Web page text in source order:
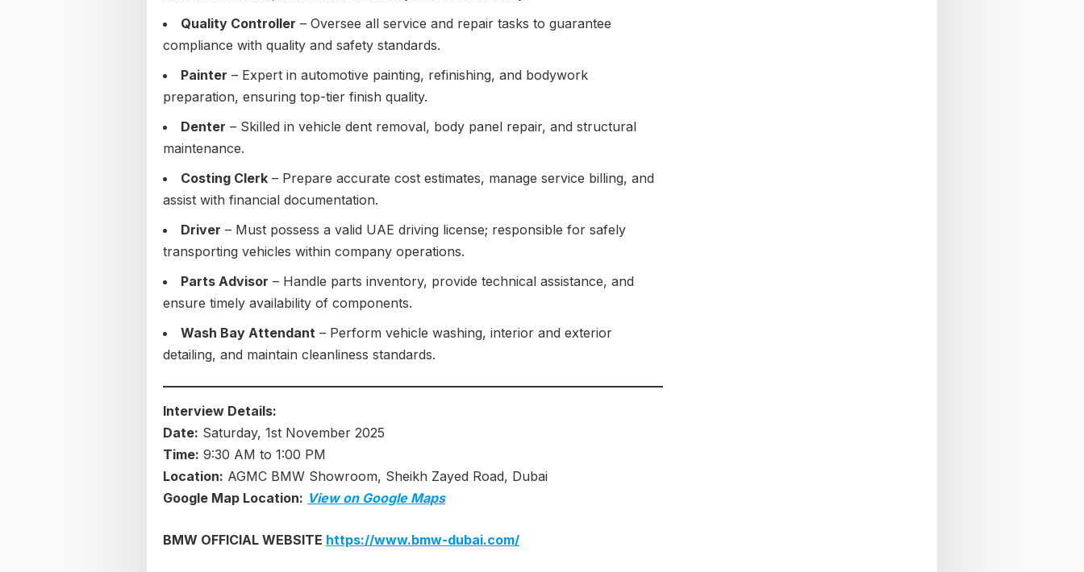
Quality Controller – Oversee all service and repair tasks to guarantee
compliance with quality and safety standards.
Painter – Expert in automotive painting, refinishing, and bodywork
preparation, ensuring top-tier finish quality.
Denter – Skilled in vehicle dent removal, body panel repair, and structural
maintenance.
Costing Clerk – Prepare accurate cost estimates, manage service billing, and
assist with financial documentation.
Driver – Must possess a valid UAE driving license; responsible for safely
transporting vehicles within company operations.
Parts Advisor – Handle parts inventory, provide technical assistance, and
ensure timely availability of components.
Wash Bay Attendant – Perform vehicle washing, interior and exterior
detailing, and maintain cleanliness standards.
Interview Details:
Date: Saturday, 1st November 2025
Time: 9:30 AM to 1:00 PM
Location: AGMC BMW Showroom, Sheikh Zayed Road, Dubai
Google Map Location: View on Google Maps
BMW OFFICIAL WEBSITE https://www.bmw-dubai.com/